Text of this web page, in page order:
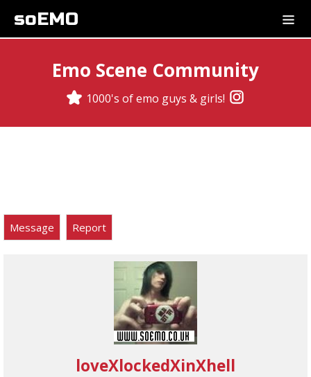
soEMO
Emo Scene Community
1000's of emo guys & girls!
Message Report
loveXlockedXinXhell